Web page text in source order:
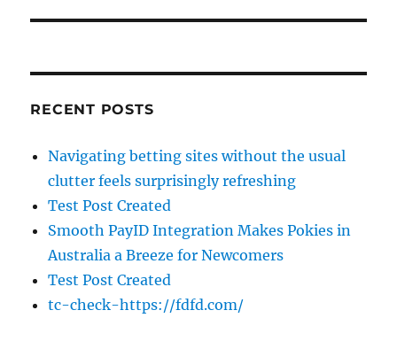
RECENT POSTS
Navigating betting sites without the usual
clutter feels surprisingly refreshing
Test Post Created
Smooth PayID Integration Makes Pokies in
Australia a Breeze for Newcomers
Test Post Created
tc-check-https://fdfd.com/